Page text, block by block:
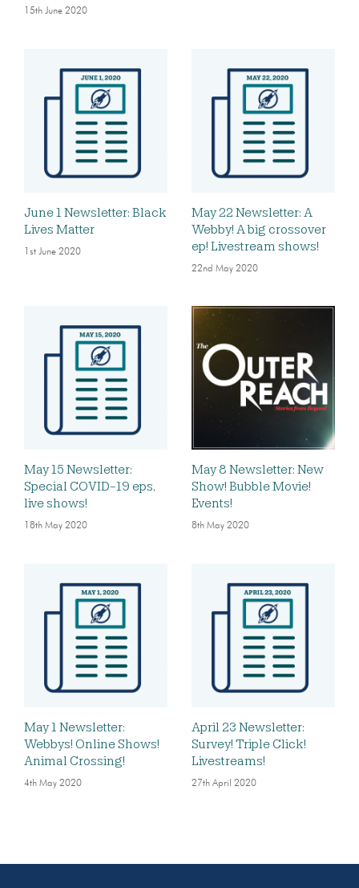
15th June 2020
June 1 Newsletter: Black
Lives Matter
1st June 2020
May 22 Newsletter: A
Webby! A big crossover
ep! Livestream shows!
22nd May 2020
May 15 Newsletter:
Special COVID-19 eps,
live shows!
18th May 2020
May 8 Newsletter: New
Show! Bubble Movie!
Events!
8th May 2020
May 1 Newsletter:
Webbys! Online Shows!
Animal Crossing!
4th May 2020
April 23 Newsletter:
Survey! Triple Click!
Livestreams!
27th April 2020